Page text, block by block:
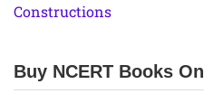
Constructions
Buy NCERT Books